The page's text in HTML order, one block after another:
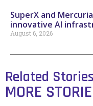
SuperX and
innovative AI
August 6, 2026
Related Stories
MORE